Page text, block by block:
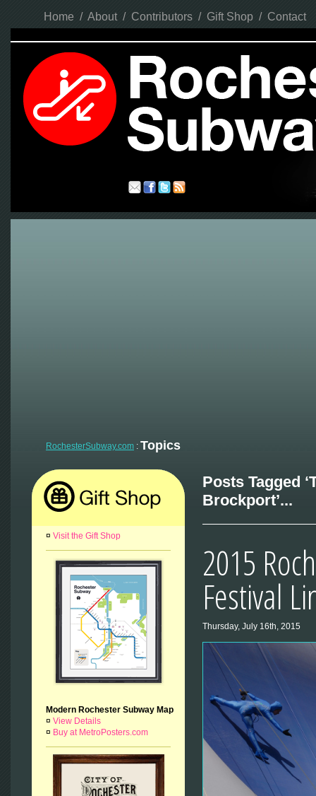
Home / About / Contributors / Gift Shop / Contact
RochesterSubway.com : Topics
¤ Visit the Gift Shop
Modern Rochester Subway Map
¤ View Details
¤ Buy at MetroPosters.com
Posts Tagged
Brockport’...
2015
Festival
Thursday, July 16th, 2015